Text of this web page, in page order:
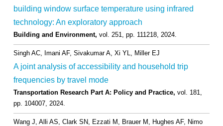
building window surface temperature using infrared
technology: An exploratory approach
Building and Environment, vol. 251, pp. 111218, 2024.
Singh AC, Imani AF, Sivakumar A, Xi YL, Miller EJ
A joint analysis of accessibility and household trip
frequencies by travel mode
Transportation Research Part A: Policy and Practice, vol. 181,
pp. 104007, 2024.
Wang J, Alli AS, Clark SN, Ezzati M, Brauer M, Hughes AF, Nimo